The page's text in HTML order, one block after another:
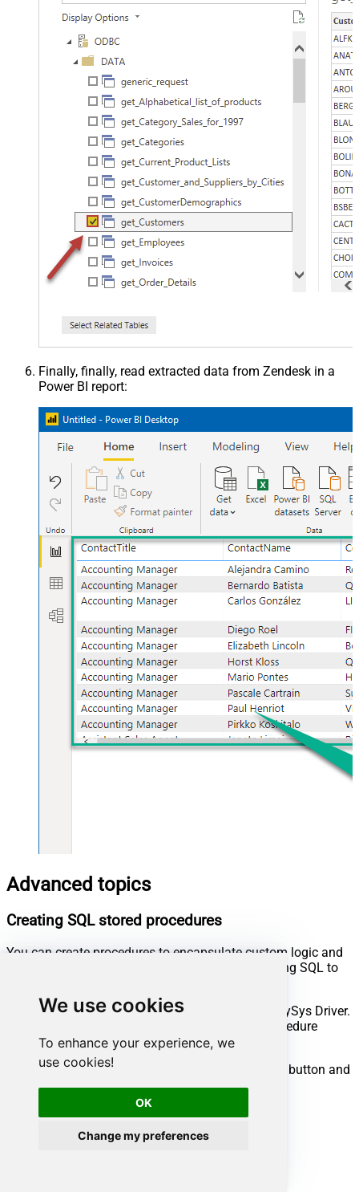
We use cookies
To enhance your experience, we
use cookies!
OK
Change my preferences
Finally, finally, read extracted data from Zendesk in a
Power BI report:
Advanced topics
Creating SQL stored procedures
You can create procedures to encapsulate custom logic and
then only pass handful parameters rather than long SQL to
Steps to create Custom Stored Procedure in ZappySys Driver.
You can insert Placeholders anywhere inside Procedure
Body.Read more about placeholders here
Go to Custom Objects Tab and Click on Add button and
Select Add Procedure: